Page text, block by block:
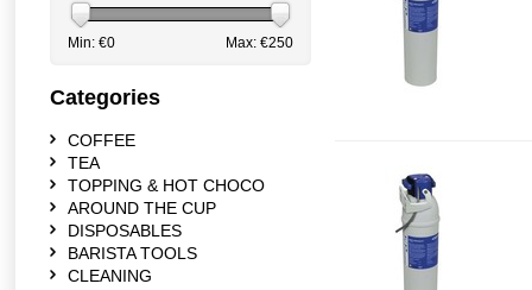
Min: €0 Max: €250
Categories
COFFEE
TEA
TOPPING & HOT CHOCO
AROUND THE CUP
DISPOSABLES
BARISTA TOOLS
CLEANING